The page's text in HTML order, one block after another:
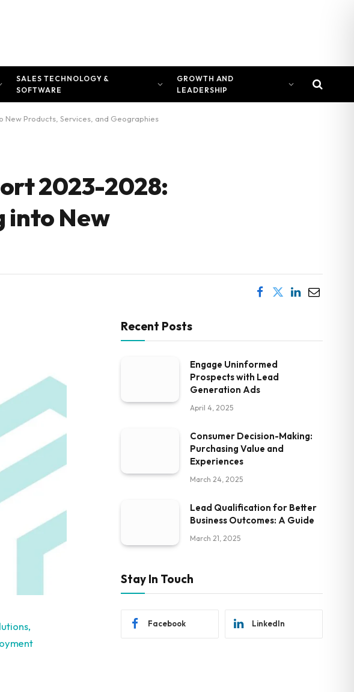
SALES TECHNOLOGY &
SOFTWARE
GROWTH AND
LEADERSHIP
New Products, Services, and Geographies
2023-2028:
into New
Recent Posts
Engage Uninformed
Prospects with Lead
Generation Ads
April 4, 2025
Consumer Decision-Making:
Purchasing Value and
Experiences
March 24, 2025
Lead Qualification for Better
Business Outcomes: A Guide
March 21, 2025
Stay In Touch
Facebook LinkedIn